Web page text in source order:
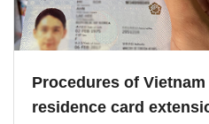
Procedures of
residence card